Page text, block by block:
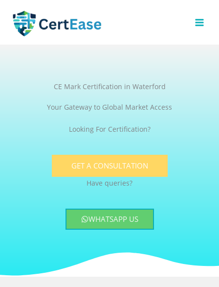
content
CE Mark Certification in Waterford
Your Gateway to Global Market Access
Looking For Certification?
GET A CONSULTATION
Have queries?
WHATSAPP US